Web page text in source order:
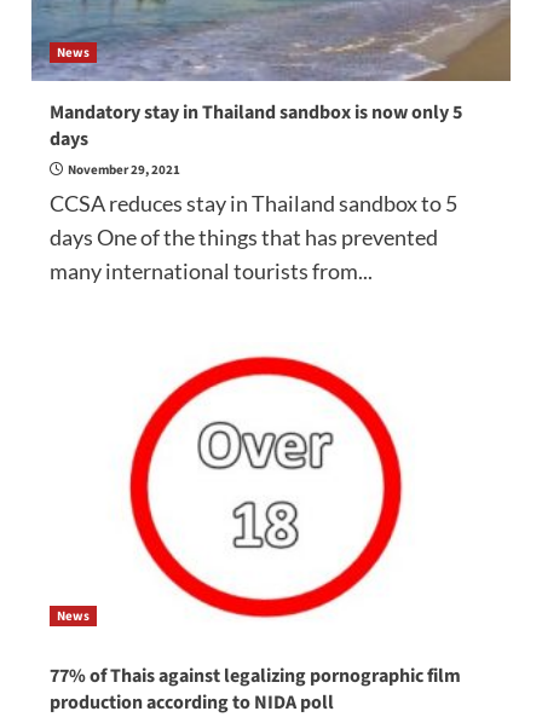
News
Mandatory stay in Thailand sandbox is now only 5
days
November 29, 2021
CCSA reduces stay in Thailand sandbox to 5
days One of the things that has prevented
many international tourists from...
News
77% of Thais against legalizing pornographic film
production according to NIDA poll